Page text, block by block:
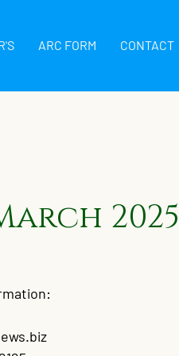
ARC FORM CONTACT
2025